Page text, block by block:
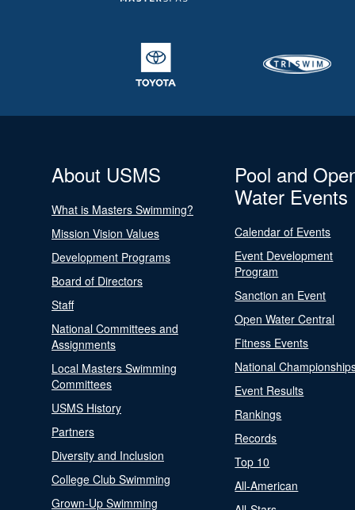
About USMS
What is Masters Swimming?
Mission Vision Values
Development Programs
Board of Directors
Staff
National Committees and
Assignments
Local Masters Swimming
Committees
USMS History
Partners
Diversity and Inclusion
College Club Swimming
Grown-Up Swimming
Pool and
Water Events
Calendar of Events
Event Development
Program
Sanction an Event
Open Water Central
Fitness Events
National
Event Results
Rankings
Records
Top 10
All-American